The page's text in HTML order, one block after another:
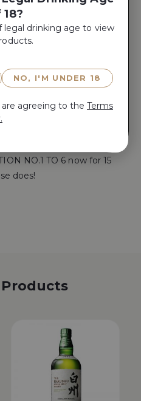
NO.1 TO 6 now for 15
NO.1 TO 6 now for 15
does!
18?
legal drinking age to view
NO, I'M UNDER 18
agreeing to the Terms